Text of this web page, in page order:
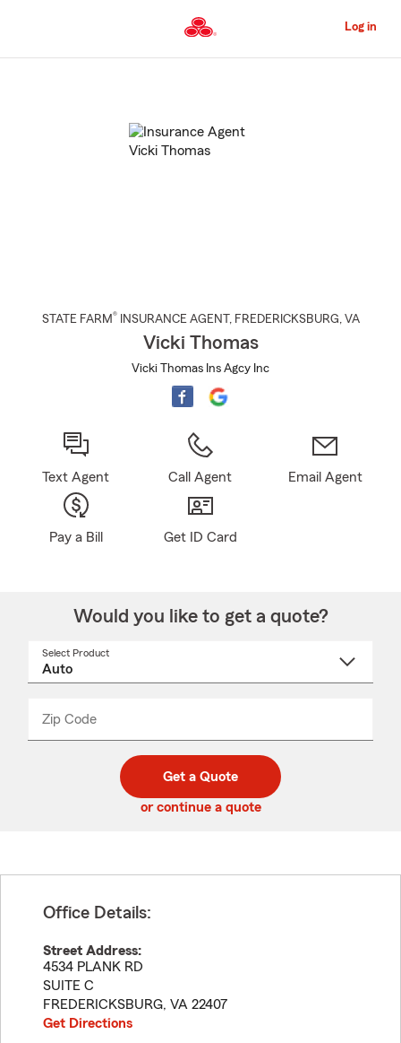
to
Content
Log in
STATE FARM® INSURANCE AGENT , FREDERICKSBURG, VA
Vicki Thomas
Vicki Thomas Ins Agcy Inc
Text Agent Call Agent Email Agent
Pay a Bill Get ID Card
Would you like to get a quote?
Select Product
Zip Code
code
_____
Get a Quote
or continue a quote
Office Details:
Street Address:
4534 PLANK RD
SUITE C
FREDERICKSBURG, VA 22407
Get Directions